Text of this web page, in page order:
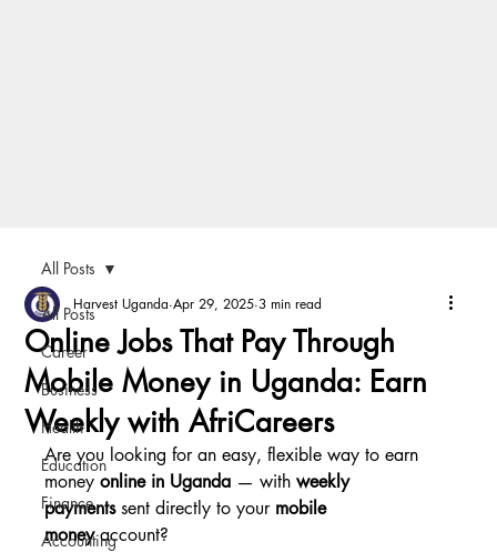
All Posts
Career
Business
Health
Education
Finance
Accounting
All Posts
Online Jobs That Pay Through
Mobile Money in Uganda: Earn
Weekly with AfriCareers
Harvest Uganda Apr 29, 2025 3 min read
Are you looking for an easy, flexible way to earn
money online in Uganda — with weekly
payments sent directly to your mobile
money account?